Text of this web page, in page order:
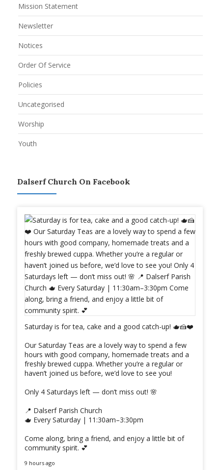
Mission Statement
Newsletter
Notices
Order Of Service
Policies
Uncategorised
Worship
Youth
Dalserf Church On Facebook
Saturday is for tea, cake and a good catch-up! 🫖🍰❤️
Our Saturday Teas are a lovely way to spend a few
hours with good company, homemade treats and a
freshly brewed cuppa. Whether you’re a regular or
haven’t joined us before, we’d love to see you!
Only 4 Saturdays left — don’t miss out! 🌸
📍 Dalserf Parish Church
🫖 Every Saturday | 11:30am–3:30pm
Come along, bring a friend, and enjoy a little bit of
community spirit. 💕
9 hours ago